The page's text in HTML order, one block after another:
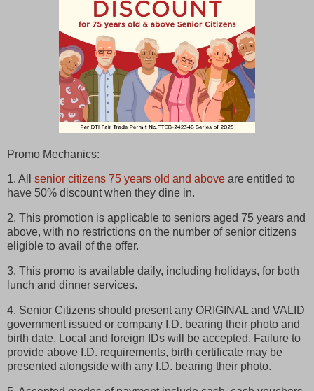
Promo Mechanics:
1. All senior citizens 75 years old and above are entitled to
have 50% discount when they dine in.
2. This promotion is applicable to seniors aged 75 years and
above, with no restrictions on the number of senior citizens
eligible to avail of the offer.
3. This promo is available daily, including holidays, for both
lunch and dinner services.
4. Senior Citizens should present any ORIGINAL and VALID
government issued or company I.D. bearing their photo and
birth date. Local and foreign IDs will be accepted. Failure to
provide above I.D. requirements, birth certificate may be
presented alongside with any I.D. bearing their photo.